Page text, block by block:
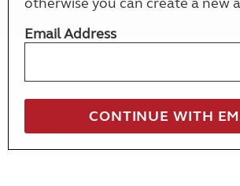
Email Address